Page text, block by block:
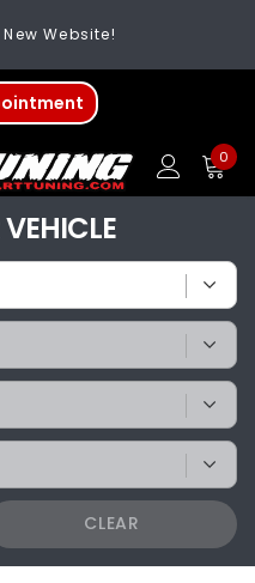
Website!
Over $200
Website!
0
CLEAR